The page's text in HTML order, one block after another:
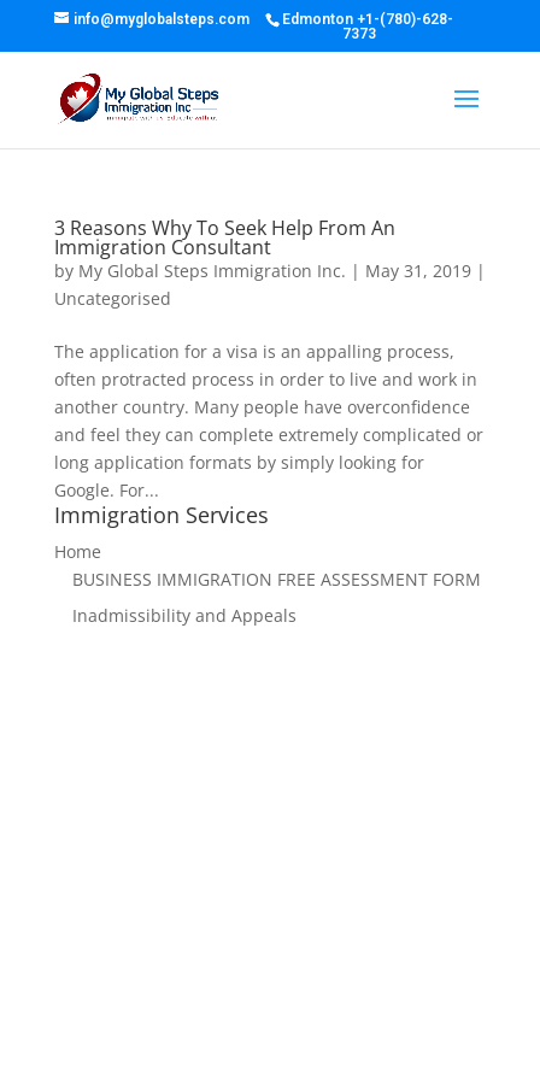
Edmonton+1-(780)-628-
7373
info@myglobalsteps.com
3 Reasons Why To Seek Help From An
Immigration Consultant
by My Global Steps Immigration Inc. | May 31, 2019|
Uncategorised
The application for a visa is an appalling process,
often protracted process in order to live and work in
another country. Many people have overconfidence
and feel they can complete extremely complicated or
long application formats by simply looking for
Google. For...
Immigration Services
Home
BUSINESS IMMIGRATION FREE ASSESSMENT FORM
Inadmissibility and Appeals